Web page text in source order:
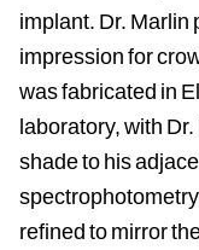
implant. Dr. Marlin
impression for
was fabricated in
laboratory, with
shade to his
refined to mirror